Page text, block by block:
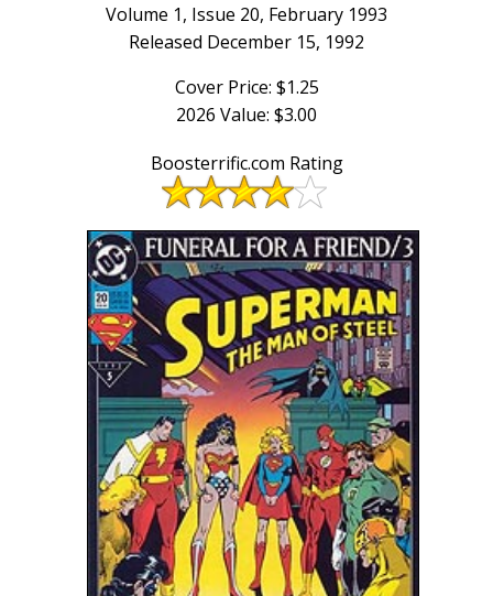
Volume 1, Issue 20, February 1993
Released December 15, 1992
Cover Price: $1.25
2026 Value: $3.00
Boosterrific.com Rating